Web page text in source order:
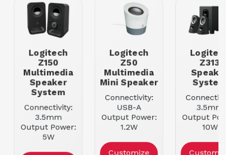
Logitech
Z150
Multimedia
Speaker
System
Connectivity:
3.5mm
Output Power:
5W
Logitech
Z50
Multimedia
Mini Speaker
Connectivity:
USB-A
Output Power:
1.2W
Configuration:
Customize
Z313
System
3.5mm
Output
10W